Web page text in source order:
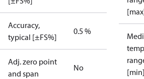
Accuracy,
typical [±FS%]
0.5 %
Adj. zero point
and span
No
[min]